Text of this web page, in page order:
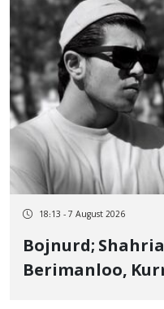
18:13 - 7 August 2026
Bojnurd;
Berimanloo,